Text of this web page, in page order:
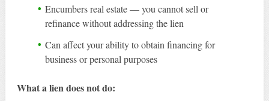
Encumbers real estate — you cannot sell or
refinance without addressing the lien
Can affect your ability to obtain financing for
business or personal purposes
What a lien does not do: